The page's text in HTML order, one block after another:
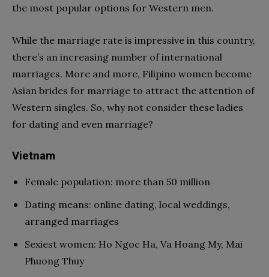
the most popular options for Western men.
While the marriage rate is impressive in this country,
there’s an increasing number of international
marriages. More and more, Filipino women become
Asian brides for marriage to attract the attention of
Western singles. So, why not consider these ladies
for dating and even marriage?
Vietnam
Female population: more than 50 million
Dating means: online dating, local weddings,
arranged marriages
Sexiest women: Ho Ngoc Ha, Va Hoang My, Mai
Phuong Thuy